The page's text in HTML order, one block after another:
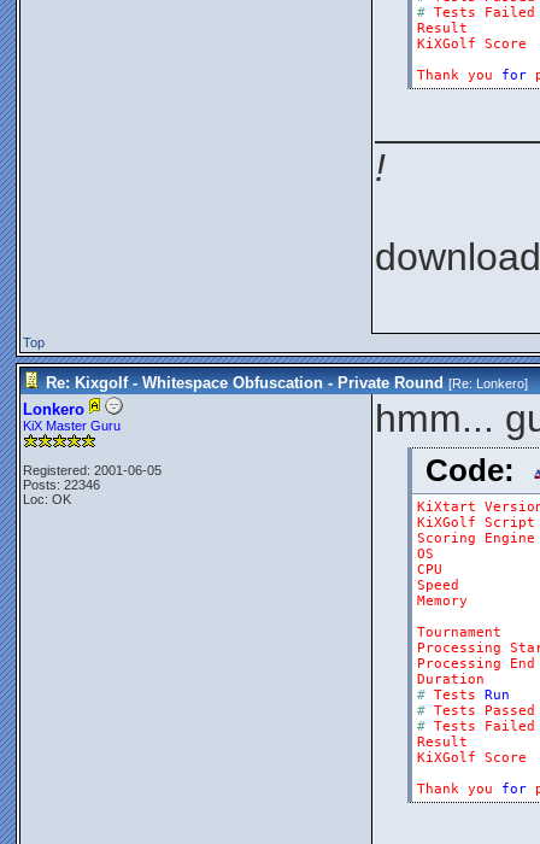
# Tests
Failed
Result
KiXGolf
Score
Thank you for
!
Top
Re: Kixgolf - Whitespace Obfuscation - Private Round [Re:Lonkero]
Lonkero
KiX Master Guru
Registered: 2001-06-05
Posts: 22346
Loc: OK
hmm...
Code:
KiXtart
KiXGolf
Script
Scoring
Engine
OS
CPU
Speed
Memory
Tournament
Processing
Processing
End
Duration
# Tests
Run
# Tests
Passed
# Tests
Failed
Result
KiXGolf
Score
Thank you for